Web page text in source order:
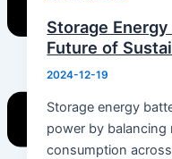
Storage
Future of
2024-12-19
Storage energy
power by balancing
consumption